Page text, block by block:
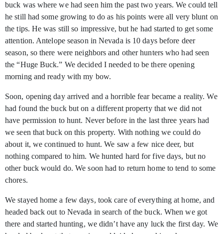
buck was where we had seen him the past two years. We could tell
he still had some growing to do as his points were all very blunt on
the tips. He was still so impressive, but he had started to get some
attention. Antelope season in Nevada is 10 days before deer
season, so there were neighbors and other hunters who had seen
the “Huge Buck.” We decided I needed to be there opening
morning and ready with my bow.
Soon, opening day arrived and a horrible fear became a reality. We
had found the buck but on a different property that we did not
have permission to hunt. Never before in the last three years had
we seen that buck on this property. With nothing we could do
about it, we continued to hunt. We saw a few nice deer, but
nothing compared to him. We hunted hard for five days, but no
other buck would do. We soon had to return home to tend to some
chores.
We stayed home a few days, took care of everything at home, and
headed back out to Nevada in search of the buck. When we got
there and started hunting, we didn’t have any luck the first day. We